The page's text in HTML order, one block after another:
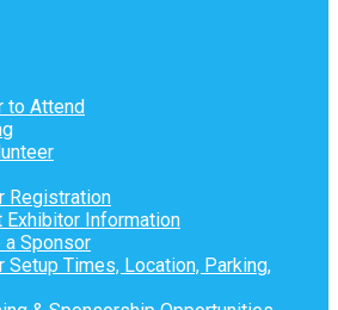
to Attend
Registration
Exhibitor Information
a Sponsor
Setup Times, Location, Parking,